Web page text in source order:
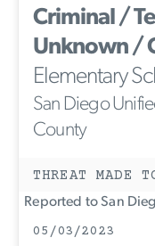
Criminal /
Unknown /
Elementary
San Diego
County
THREAT MADE
Reported to San
05/03/2023